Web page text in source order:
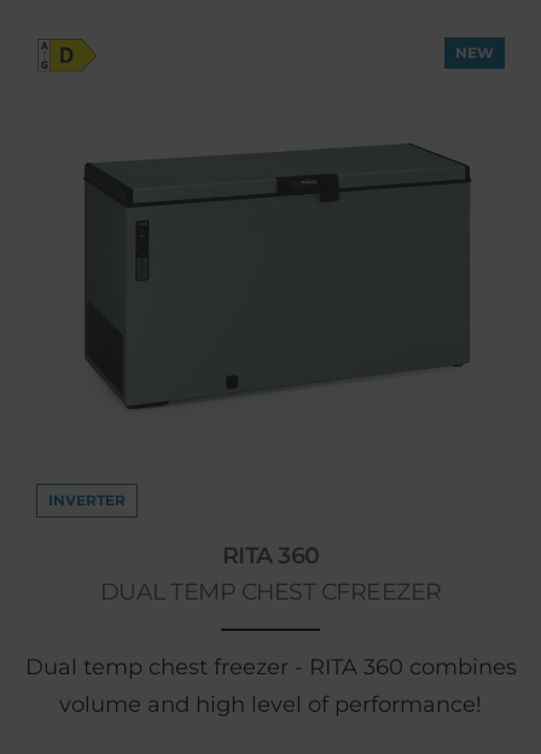
NEW
INVERTER
RITA 360
DUAL TEMP CHEST CFREEZER
Dual temp chest freezer - RITA 360 combines
volume and high level of performance!